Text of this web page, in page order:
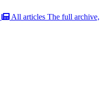
All articles The full archive,